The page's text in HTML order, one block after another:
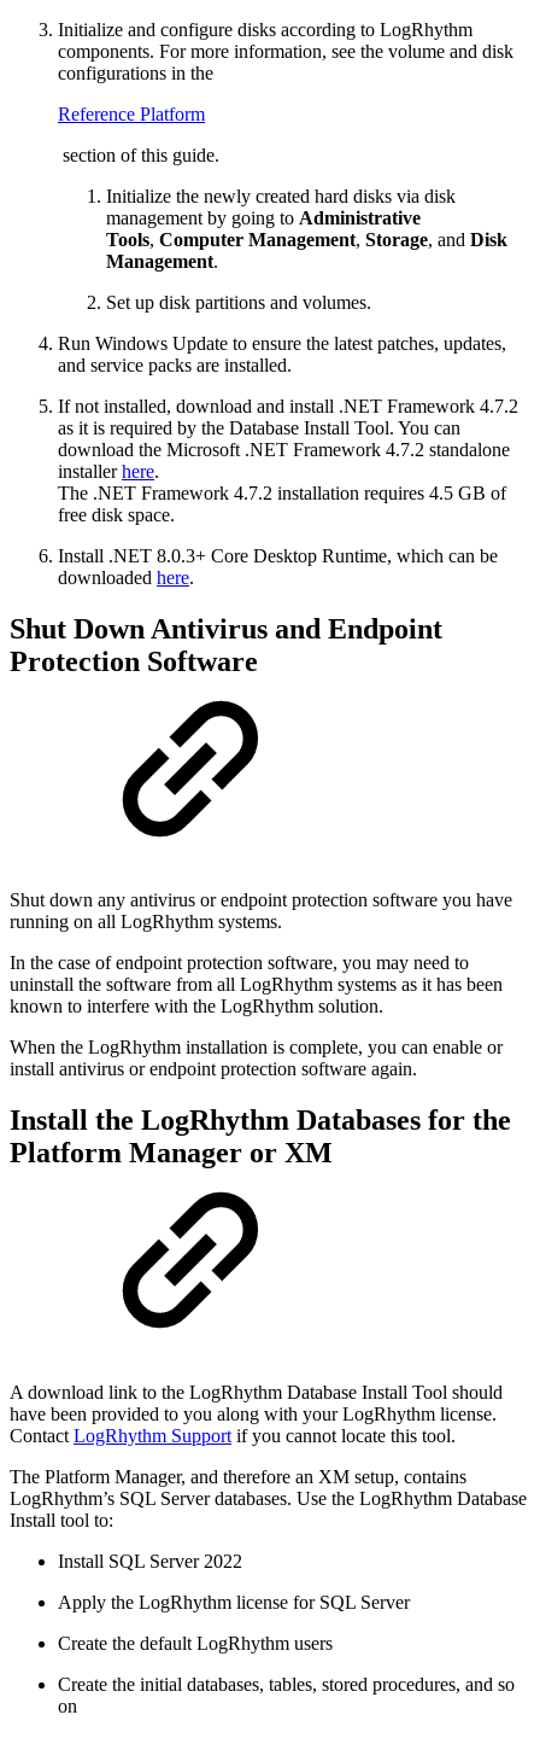
Initialize and configure disks according to LogRhythm
components. For more information, see the volume and disk
configurations in the
Reference Platform
section of this guide.
Initialize the newly created hard disks via disk
management by going to Administrative
Tools, Computer Management, Storage, and Disk
Management.
Set up disk partitions and volumes.
Run Windows Update to ensure the latest patches, updates,
and service packs are installed.
If not installed, download and install .NET Framework 4.7.2
as it is required by the Database Install Tool. You can
download the Microsoft .NET Framework 4.7.2 standalone
installerhere.
The .NET Framework 4.7.2 installation requires 4.5 GB of
free disk space.
Install .NET 8.0.3+ Core Desktop Runtime, which can be
downloaded here.
Shut Down Antivirus and Endpoint
Protection Software
Shut down any antivirus or endpoint protection software you have
running on all LogRhythm systems.
In the case of endpoint protection software, you may need to
uninstall the software from all LogRhythm systems as it has been
known to interfere with the LogRhythm solution.
When the LogRhythm installation is complete, you can enable or
install antivirus or endpoint protection software again.
Install the LogRhythm Databases for the
Platform Manager or XM
A download link to the LogRhythm Database Install Tool should
have been provided to you along with your LogRhythm license.
Contact LogRhythm Support if you cannot locate this tool.
The Platform Manager, and therefore an XM setup, contains
LogRhythm’s SQL Server databases. Use the LogRhythm Database
Install tool to:
Install SQL Server 2022
Apply the LogRhythm license for SQL Server
Create the default LogRhythm users
Create the initial databases, tables, stored procedures, and so
on